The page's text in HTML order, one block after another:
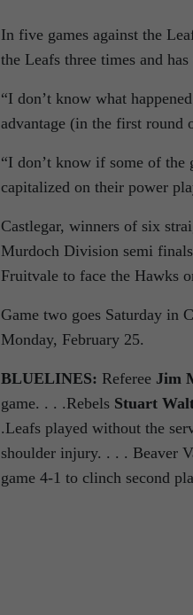
In five games against the
the Leafs three times and
“I don’t know what
advantage (in the first round
“I don’t know if some of the
capitalized on their power
Castlegar, winners of six
Murdoch Division semi
Fruitvale to face the Hawks
Game two goes Saturday in
Monday, February 25.
BLUELINES: Referee Jim
game. . . .Rebels Stuart
.Leafs played without the
shoulder injury. . . . Beaver
game 4-1 to clinch second